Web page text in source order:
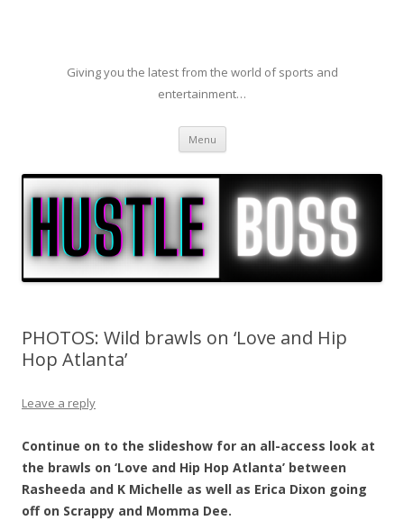
Giving you the latest from the world of sports and
entertainment…
Menu Skip to content
PHOTOS: Wild brawls on ‘Love and Hip
Hop Atlanta’
Leave a reply
Continue on to the slideshow for an all-access look at
the brawls on ‘Love and Hip Hop Atlanta’ between
Rasheeda and K Michelle as well as Erica Dixon going
off on Scrappy and Momma Dee.